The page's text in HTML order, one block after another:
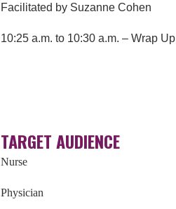
Facilitated by Suzanne Cohen
10:25 a.m. to 10:30 a.m. – Wrap
TARGET AUDIENCE
Nurse
Physician